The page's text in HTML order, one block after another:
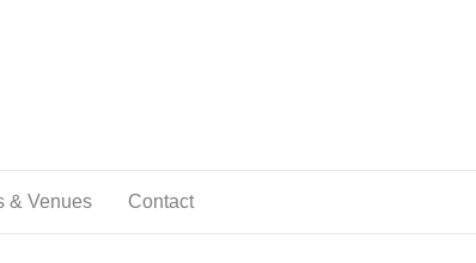
& Venues Contact